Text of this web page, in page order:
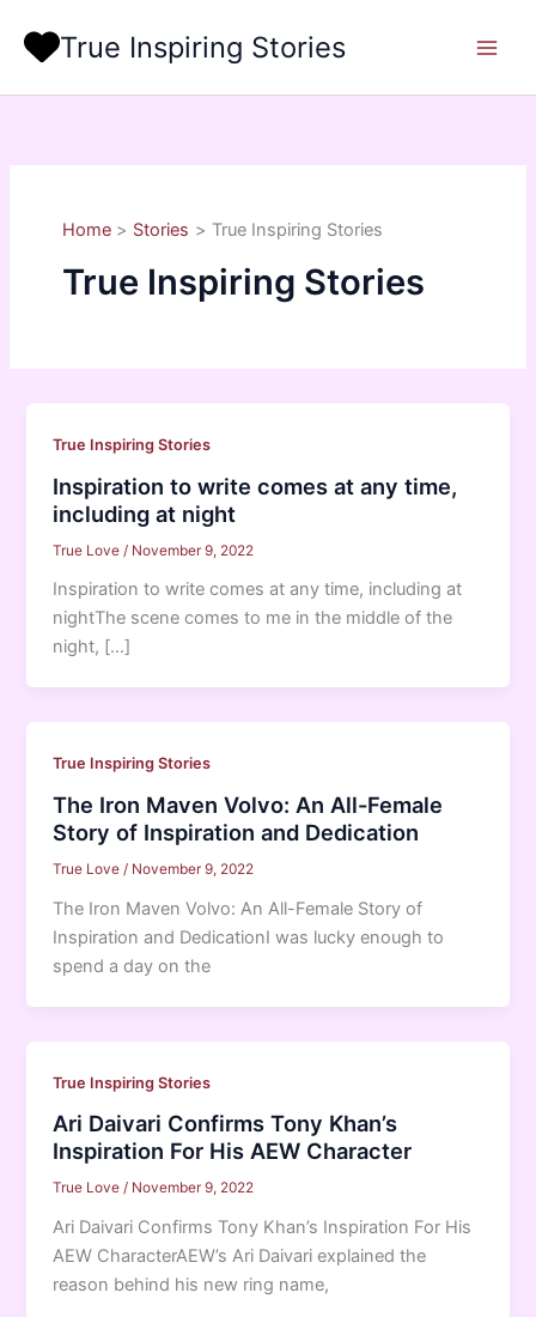
True Inspiring Stories
Home Stories True Inspiring Stories
True Inspiring Stories
True Inspiring Stories
Inspiration to write comes at any time,
including at night
True Love / November 9, 2022
Inspiration to write comes at any time, including at
nightThe scene comes to me in the middle of the
night, […]
True Inspiring Stories
The Iron Maven Volvo: An All-Female
Story of Inspiration and Dedication
True Love/ November 9, 2022
The Iron Maven Volvo: An All-Female Story of
Inspiration and DedicationI was lucky enough to
spend a day on the
True Inspiring Stories
Ari Daivari Confirms Tony Khan’s
Inspiration For His AEW Character
True Love/ November 9, 2022
Ari Daivari Confirms Tony Khan’s Inspiration For His
AEW CharacterAEW’s Ari Daivari explained the
reason behind his new ring name,